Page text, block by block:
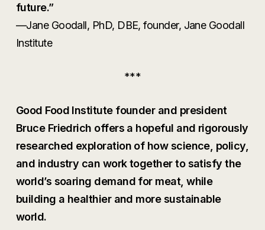
future.”
—Jane Goodall, PhD, DBE, founder, Jane Goodall
Institute
***
Good Food Institute founder and president
Bruce Friedrich offers a hopeful and rigorously
researched exploration of how science, policy,
and industry can work together to satisfy the
world’s soaring demand for meat, while
building a healthier and more sustainable
world.